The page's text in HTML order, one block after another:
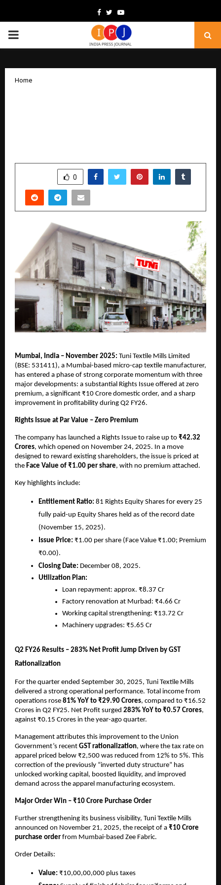
Facebook
TwitterYoutube
PRIMARY
Home
0
Mumbai, India – November 2025: Tuni Textile Mills Limited
(BSE: 531411), a Mumbai-based micro-cap textile manufacturer,
has entered a phase of strong corporate momentum with three
major developments: a substantial Rights Issue offered at zero
premium, a significant ₹10 Crore domestic order, and a sharp
improvement in profitability during Q2 FY26.
Rights Issue at Par Value – Zero Premium
The company has launched a Rights Issue to raise up to ₹42.32
Crores, which opened on November 24, 2025. In a move
designed to reward existing shareholders, the issue is priced at
the Face Value of ₹1.00 per share, with no premium attached.
Key highlights include:
Entitlement Ratio: 81 Rights Equity Shares for every 25
fully paid-up Equity Shares held as of the record date
(November 15, 2025).
Issue Price: ₹1.00 per share (Face Value ₹1.00; Premium
₹0.00).
Closing Date: December 08, 2025.
Utilization Plan:
Loan repayment: approx. ₹8.37 Cr
Factory renovation at Murbad: ₹4.66 Cr
Working capital strengthening: ₹13.72 Cr
Machinery upgrades: ₹5.65 Cr
Q2 FY26 Results – 283% Net Profit Jump Driven by GST
Rationalization
For the quarter ended September 30, 2025, Tuni Textile Mills
delivered a strong operational performance. Total income from
operations rose 81% YoY to ₹29.90 Crores, compared to ₹16.52
Crores in Q2 FY25. Net Profit surged 283% YoY to ₹0.57 Crores,
against ₹0.15 Crores in the year-ago quarter.
Management attributes this improvement to the Union
Government’s recent GST rationalization, where the tax rate on
apparel priced below ₹2,500 was reduced from 12% to 5%. This
correction of the previously “inverted duty structure” has
unlocked working capital, boosted liquidity, and improved
demand across the apparel manufacturing ecosystem.
Major Order Win – ₹10 Crore Purchase Order
Further strengthening its business visibility, Tuni Textile Mills
announced on November 21, 2025, the receipt of a ₹10 Crore
purchase order from Mumbai-based Zee Fabric.
Order Details:
Value: ₹10,00,00,000 plus taxes